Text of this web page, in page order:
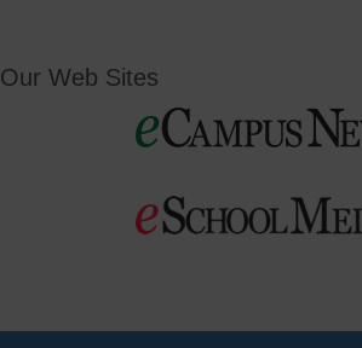
Our Web Sites